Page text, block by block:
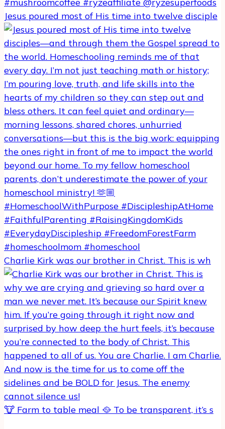
Jesus poured most of His time into twelve disciple
Charlie Kirk was our brother in Christ. This is wh
🐮 Farm to table meal 🥘 To be transparent, it’s s